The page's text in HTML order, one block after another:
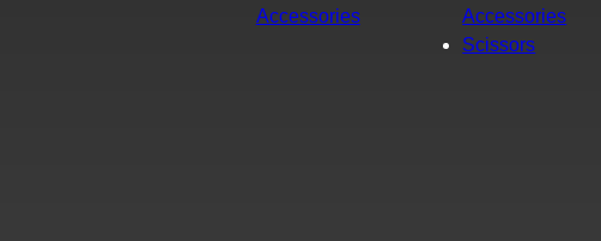
Accessories
Accessories
Scissors